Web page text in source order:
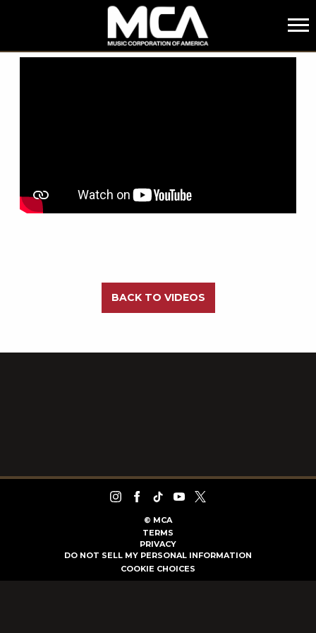
MCA
BACK TO VIDEOS
© MCA
TERMS
PRIVACY
DO NOT SELL MY PERSONAL INFORMATION
COOKIE CHOICES